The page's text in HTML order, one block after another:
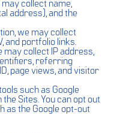
collect name,
address), and the
we may collect
and portfolio links.
may collect IP address,
referring
page views, and visitor
such as Google
Sites. You can opt out
as the Google opt-out